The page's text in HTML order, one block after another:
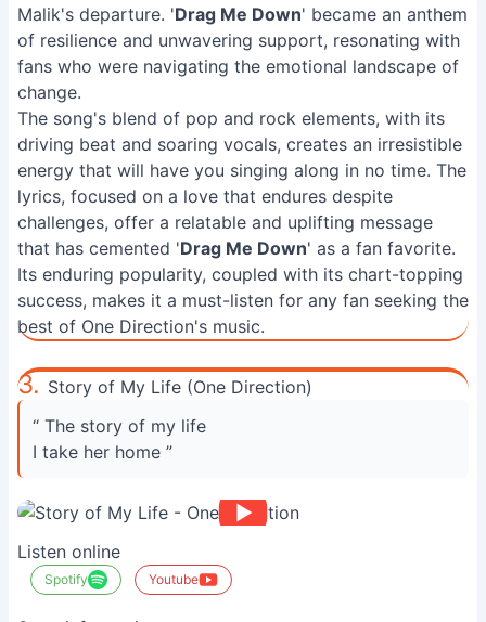
Malik's departure. 'Drag Me Down' became an anthem
of resilience and unwavering support, resonating with
fans who were navigating the emotional landscape of
change.
The song's blend of pop and rock elements, with its
driving beat and soaring vocals, creates an irresistible
energy that will have you singing along in no time. The
lyrics, focused on a love that endures despite
challenges, offer a relatable and uplifting message
that has cemented 'Drag Me Down' as a fan favorite.
Its enduring popularity, coupled with its chart-topping
success, makes it a must-listen for any fan seeking the
best of One Direction's music.
3. Story of My Life (One Direction)
“ The story of my life
I take her home ”
Listen online
Spotify Youtube